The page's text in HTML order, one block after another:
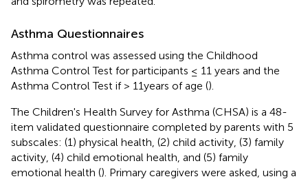
Asthma Questionnaires
Asthma control was assessed using the Childhood
Asthma Control Test for participants ≤ 11 years and the
Asthma Control Test if > 11years of age ().
The Children's Health Survey for Asthma (CHSA) is a 48-
item validated questionnaire completed by parents with 5
subscales: (1) physical health, (2) child activity, (3) family
activity, (4) child emotional health, and (5) family
emotional health (). Primary caregivers were asked, using a